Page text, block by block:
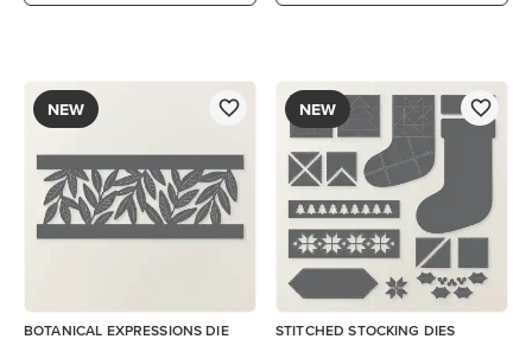
NEW
BOTANICAL EXPRESSIONS DIE
NEW
STITCHED STOCKING DIES